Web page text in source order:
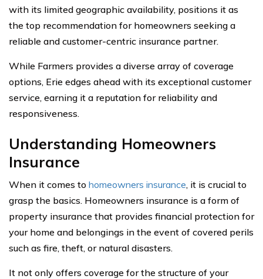
with its limited geographic availability, positions it as
the top recommendation for homeowners seeking a
reliable and customer-centric insurance partner.
While Farmers provides a diverse array of coverage
options, Erie edges ahead with its exceptional customer
service, earning it a reputation for reliability and
responsiveness.
Understanding Homeowners
Insurance
When it comes to homeowners insurance, it is crucial to
grasp the basics. Homeowners insurance is a form of
property insurance that provides financial protection for
your home and belongings in the event of covered perils
such as fire, theft, or natural disasters.
It not only offers coverage for the structure of your